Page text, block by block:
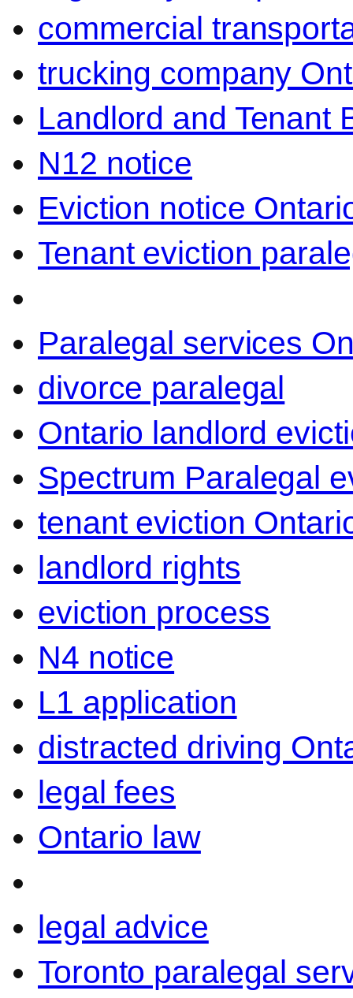
commercial
trucking company
Landlord and Tenant
N12 notice
Eviction notice
Tenant eviction
Paralegal services
divorce paralegal
Ontario landlord
Spectrum Paralegal
tenant eviction
landlord rights
eviction process
N4 notice
L1 application
distracted driving
legal fees
Ontario law
legal advice
Toronto paralegal